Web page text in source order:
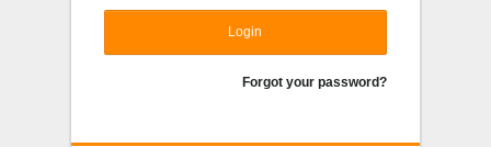
Login
Forgot your password?